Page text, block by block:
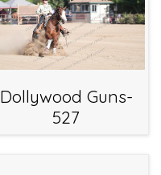
Dollywood Guns-
527